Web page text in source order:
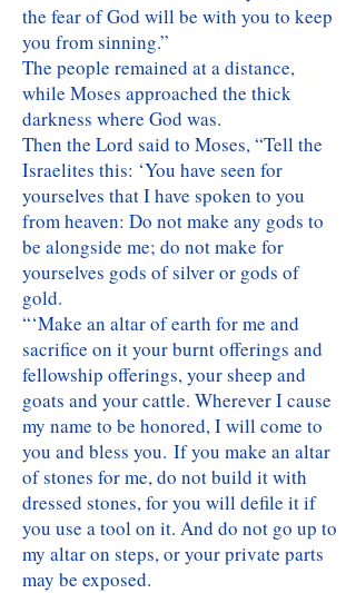
the fear of God will be with you to keep
you from sinning.”
The people remained at a distance,
while Moses approached the thick
darkness where God was.
Then the Lord said to Moses, “Tell the
Israelites this: ‘You have seen for
yourselves that I have spoken to you
from heaven: Do not make any gods to
be alongside me; do not make for
yourselves gods of silver or gods of
gold.
“‘Make an altar of earth for me and
sacrifice on it your burnt offerings and
fellowship offerings, your sheep and
goats and your cattle. Wherever I cause
my name to be honored, I will come to
you and bless you. If you make an altar
of stones for me, do not build it with
dressed stones, for you will defile it if
you use a tool on it. And do not go up to
my altar on steps, or your private parts
may be exposed.